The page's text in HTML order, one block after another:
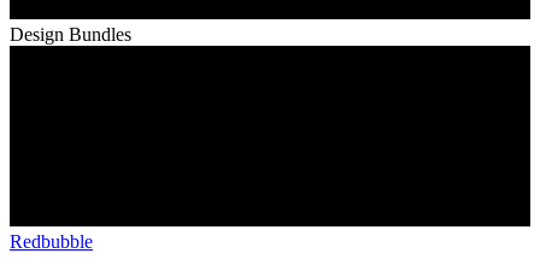
Design Bundles
Redbubble